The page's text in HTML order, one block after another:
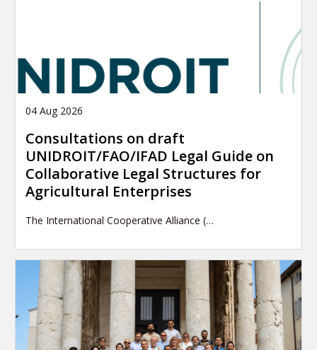
04 Aug 2026
Consultations on draft
UNIDROIT/FAO/IFAD Legal Guide on
Collaborative Legal Structures for
Agricultural Enterprises
The International Cooperative Alliance (…